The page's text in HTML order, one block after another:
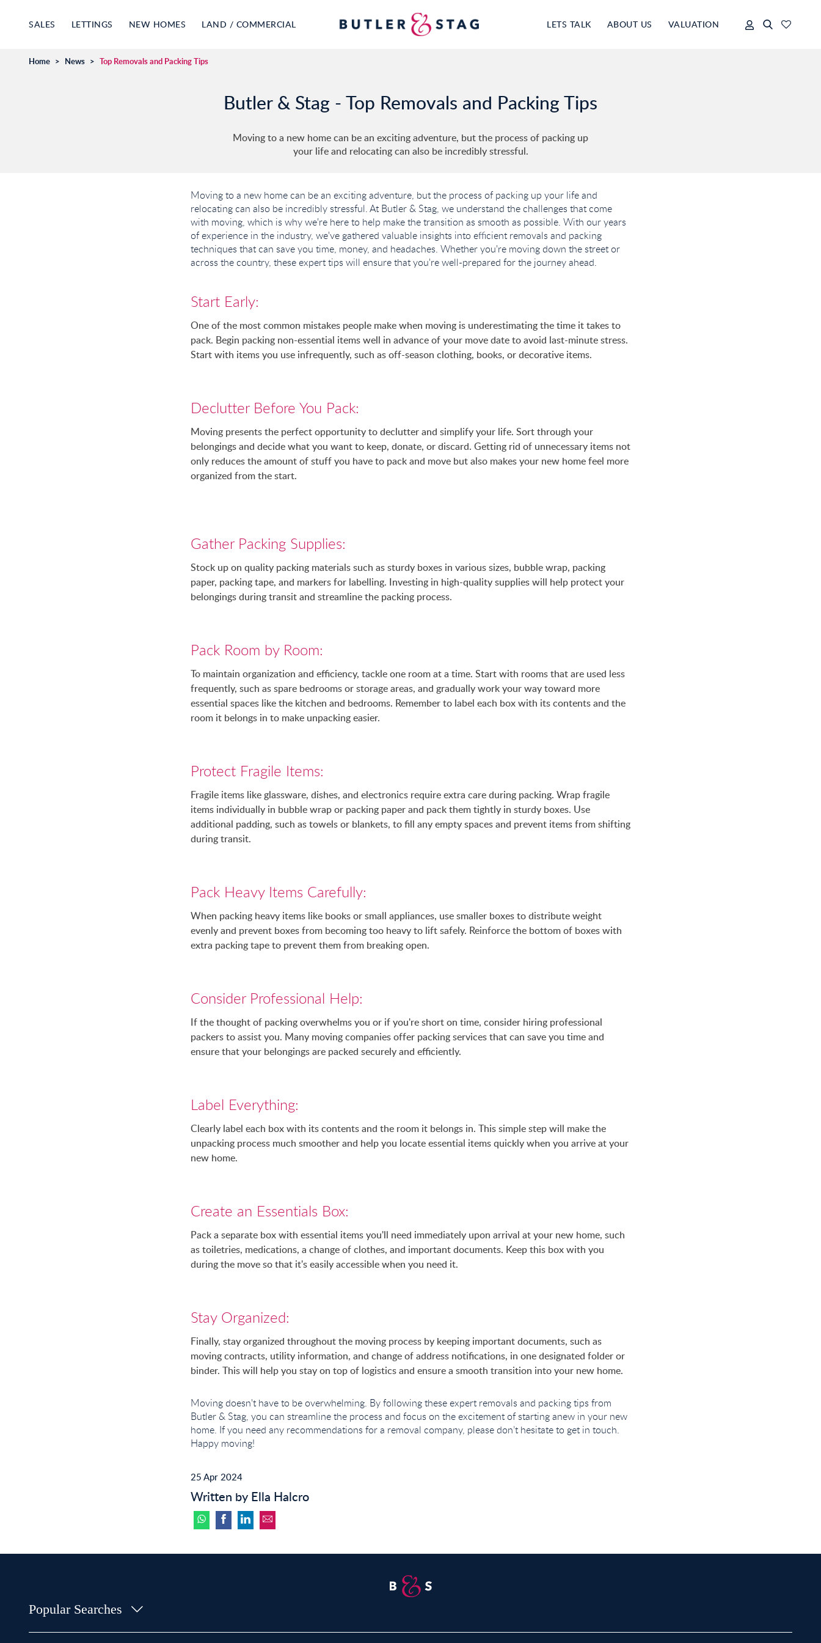
SALES LETTINGS NEW HOMES LAND / COMMERCIAL VALUATION
ABOUT US
LETS TALK
Home > News > Top Removals and Packing Tips
Butler & Stag - Top Removals and Packing Tips
Moving to a new home can be an exciting adventure, but the process of packing up
your life and relocating can also be incredibly stressful.
Moving to a new home can be an exciting adventure, but the process of packing up your life and
relocating can also be incredibly stressful. At Butler & Stag, we understand the challenges that come
with moving, which is why we're here to help make the transition as smooth as possible. With our years
of experience in the industry, we've gathered valuable insights into efficient removals and packing
techniques that can save you time, money, and headaches. Whether you're moving down the street or
across the country, these expert tips will ensure that you're well-prepared for the journey ahead.
Start Early:
One of the most common mistakes people make when moving is underestimating the time it takes to
pack. Begin packing non-essential items well in advance of your move date to avoid last-minute stress.
Start with items you use infrequently, such as off-season clothing, books, or decorative items.
Declutter Before You Pack:
Moving presents the perfect opportunity to declutter and simplify your life. Sort through your
belongings and decide what you want to keep, donate, or discard. Getting rid of unnecessary items not
only reduces the amount of stuff you have to pack and move but also makes your new home feel more
organized from the start.
Gather Packing Supplies:
Stock up on quality packing materials such as sturdy boxes in various sizes, bubble wrap, packing
paper, packing tape, and markers for labelling. Investing in high-quality supplies will help protect your
belongings during transit and streamline the packing process.
Pack Room by Room:
To maintain organization and efficiency, tackle one room at a time. Start with rooms that are used less
frequently, such as spare bedrooms or storage areas, and gradually work your way toward more
essential spaces like the kitchen and bedrooms. Remember to label each box with its contents and the
room it belongs in to make unpacking easier.
Protect Fragile Items:
Fragile items like glassware, dishes, and electronics require extra care during packing. Wrap fragile
items individually in bubble wrap or packing paper and pack them tightly in sturdy boxes. Use
additional padding, such as towels or blankets, to fill any empty spaces and prevent items from shifting
during transit.
Pack Heavy Items Carefully:
When packing heavy items like books or small appliances, use smaller boxes to distribute weight
evenly and prevent boxes from becoming too heavy to lift safely. Reinforce the bottom of boxes with
extra packing tape to prevent them from breaking open.
Consider Professional Help:
If the thought of packing overwhelms you or if you're short on time, consider hiring professional
packers to assist you. Many moving companies offer packing services that can save you time and
ensure that your belongings are packed securely and efficiently.
Label Everything:
Clearly label each box with its contents and the room it belongs in. This simple step will make the
unpacking process much smoother and help you locate essential items quickly when you arrive at your
new home.
Create an Essentials Box:
Pack a separate box with essential items you'll need immediately upon arrival at your new home, such
as toiletries, medications, a change of clothes, and important documents. Keep this box with you
during the move so that it's easily accessible when you need it.
Stay Organized:
Finally, stay organized throughout the moving process by keeping important documents, such as
moving contracts, utility information, and change of address notifications, in one designated folder or
binder. This will help you stay on top of logistics and ensure a smooth transition into your new home.
Moving doesn't have to be overwhelming. By following these expert removals and packing tips from
Butler & Stag, you can streamline the process and focus on the excitement of starting anew in your new
home. If you need any recommendations for a removal company, please don’t hesitate to get in touch.
Happy moving!
25 Apr 2024
Written by Ella Halcro
Popular Searches